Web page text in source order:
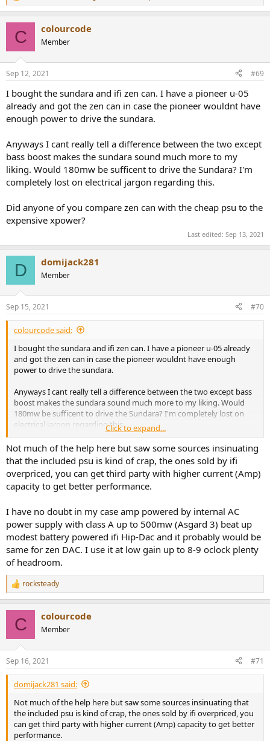
But this mains noise would not exist if (for arguments sake) we used
placed on a KEMAR etc. This noise is not generated by the device
being tested, but by the test set-up and a failure to employ best
So this measurement shown noise that will not exist in any use case
for this device (which is to drive headphones)
Actually, it is mentioned, if you were to bother to read all of what is
More precisely, it is in the design of the power supplies used with
these devices and limitations in the Audio Precision Test Set's
products that would fail various agency compliance requirements if
they were imported formally into the USA or EU, compared being
grey or personal imports, which is what you get when you buy on
Amazon from a vendor in Asia.
Really, you mean if people who know how to use test equipment
get results that differ from your you suspect that other people's
results are faked, instead of suspecting your own work first? How
curious.
What you mean to say, the presence of a ground connection would
in effect apply an Earth to an otherwise unearthed system and thus
results, if the AP inputs are left floating?
Ou conraire, mes ami.
It precisely represents real world usage, as real headphones have in
effect an infinite common mode rejection ratio and thus fail to
show any response to common mode leakage, whereas the AP
shows significant response. So it actually would correctly represent
the headphone and not the FFT graph from an AP testest.
Please look again. The goldesound tests clearly show the same bass
and smooth curve.
remarks on it) and 12 dB boost at 20Hz. Clearly the two
measurements show something very different.
Crosstalk should not be affected by signal levels, if the test
equipment is used correctly, as it is a relative measure, not absolute.
I am not sure what "clean" means. I would suggest that 0.0009%
THD&N for an amplifier seems sufficient, if Amir declares 0.009%
e
s
C colourcode
Member
Sep 12, 2021 #69
I bought the sundara and ifi zen can. I have a pioneer u-05
already and got the zen can in case the pioneer wouldnt have
enough power to drive the sundara.
Anyways I cant really tell a difference between the two except
bass boost makes the sundara sound much more to my
liking. Would 180mw be sufficent to drive the Sundara? I'm
completely lost on electrical jargon regarding this.
Did anyone of you compare zen can with the cheap psu to the
expensive xpower?
Last edited: Sep 13, 2021
D domijack281
Member
Sep 15, 2021 #70
colourcode said:
I bought the sundara and ifi zen can. I have a pioneer u-05 already
and got the zen can in case the pioneer wouldnt have enough
power to drive the sundara.
Anyways I cant really tell a difference between the two except bass
boost makes the sundara sound much more to my liking. Would
180mw be sufficent to drive the Sundara? I'm completely lost on
electrical jargon regarding this.
Did anyone of you compare zen can with the cheap psu to the
expensive xpower?
Click to expand...
Not much of the help here but saw some sources insinuating
that the included psu is kind of crap, the ones sold by ifi
overpriced, you can get third party with higher current (Amp)
capacity to get better performance.
I have no doubt in my case amp powered by internal AC
power supply with class A up to 500mw (Asgard 3) beat up
modest battery powered ifi Hip-Dac and it probably would be
same for zen DAC. I use it at low gain up to 8-9 oclock plenty
of headroom.
R
e
s
:
rocksteady
C colourcode
Member
Sep 16, 2021 #71
domijack281 said:
Not much of the help here but saw some sources insinuating that
the included psu is kind of crap, the ones sold by ifi overpriced, you
can get third party with higher current (Amp) capacity to get better
performance.